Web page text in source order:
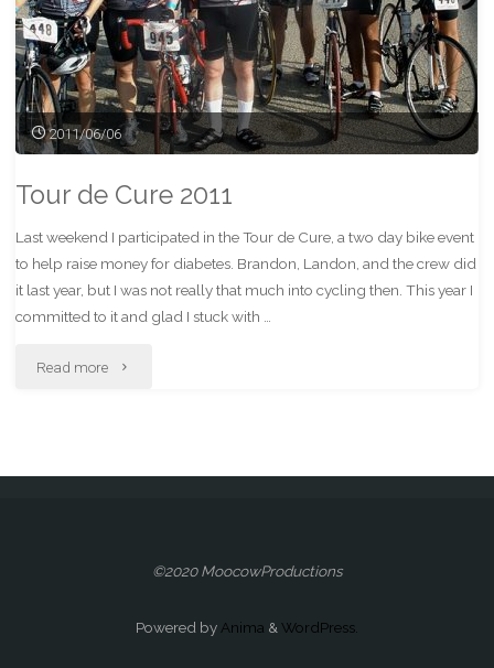
2011/06/06
Tour de Cure 2011
Last weekend I participated in the Tour de Cure, a two day bike event
to help raise money for diabetes. Brandon, Landon, and the crew did
it last year, but I was not really that much into cycling then. This year I
committed to it and glad I stuck with …
Read more "Tour
©2020 MoocowProductions
Powered by Anima & WordPress.